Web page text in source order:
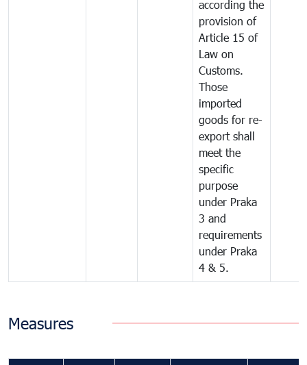
according the
provision of
Article 15 of
Law on
Customs.
Those
imported
goods for re-
export shall
meet the
specific
purpose
under Praka
3 and
requirements
under Praka
4 & 5.
Measures